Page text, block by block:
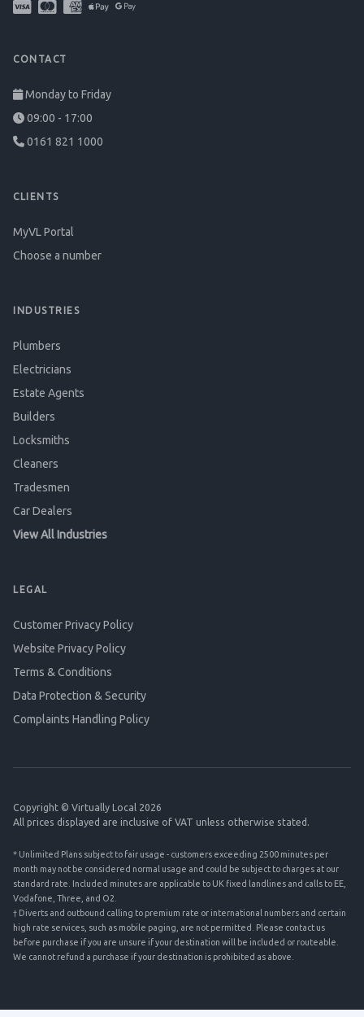
CONTACT
Monday to Friday
09:00 - 17:00
0161 821 1000
CLIENTS
MyVL Portal
Choose a number
INDUSTRIES
Plumbers
Electricians
Estate Agents
Builders
Locksmiths
Cleaners
Tradesmen
Car Dealers
View All Industries
LEGAL
Customer Privacy Policy
Website Privacy Policy
Terms & Conditions
Data Protection & Security
Complaints Handling Policy
Copyright © Virtually Local 2026
All prices displayed are inclusive of VAT unless otherwise stated.
* Unlimited Plans subject to fair usage - customers exceeding 2500 minutes per
month may not be considered normal usage and could be subject to charges at our
standard rate. Included minutes are applicable to UK fixed landlines and calls to EE,
Vodafone, Three, and O2.
† Diverts and outbound calling to premium rate or international numbers and certain
high rate services, such as mobile paging, are not permitted. Please contact us
before purchase if you are unsure if your destination will be included or routeable.
We cannot refund a purchase if your destination is prohibited as above.